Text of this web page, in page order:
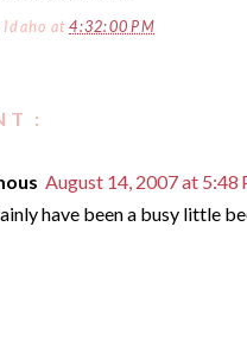
at4:32:00 PM
:
August 14, 2007 at 5:48
have been a busy little